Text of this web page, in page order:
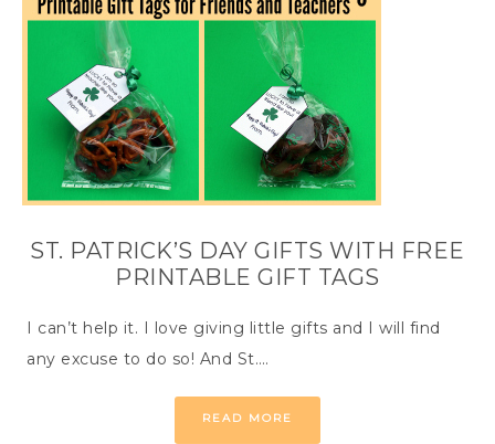
ST. PATRICK’S DAY GIFTS WITH FREE
PRINTABLE GIFT TAGS
I can’t help it. I love giving little gifts and I will find
any excuse to do so! And St….
READ MORE